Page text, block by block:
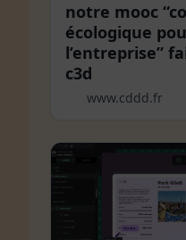
notre mooc
écologique
l’entreprise”
c3d
www.cddd.fr